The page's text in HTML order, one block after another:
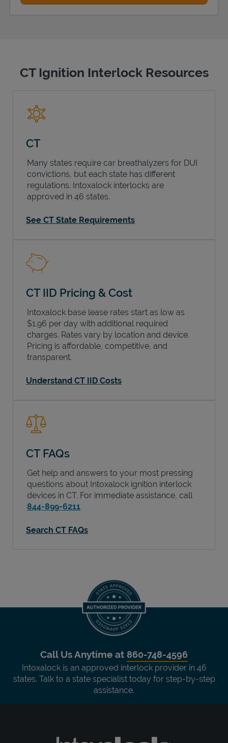
CT Ignition Interlock Resources
CT
Many states require car breathalyzers for DUI
convictions, but each state has different
regulations. Intoxalock interlocks are
approved in 46 states.
See CT State Requirements
CT IID Pricing & Cost
Intoxalock base lease rates start as low as
$1.96 per day with additional required
charges. Rates vary by location and device.
Pricing is affordable, competitive, and
transparent.
Understand CT IID Costs
CT FAQs
Get help and answers to your most pressing
questions about Intoxalock ignition interlock
devices in CT. For immediate assistance, call
844-899-6211
Search CT FAQs
Call Us Anytime at 860-748-4596
Intoxalock is an approved interlock provider in 46
states. Talk to a state specialist today for step-by-step
assistance.